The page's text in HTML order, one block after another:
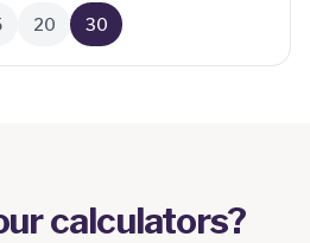
20 30
calculators?